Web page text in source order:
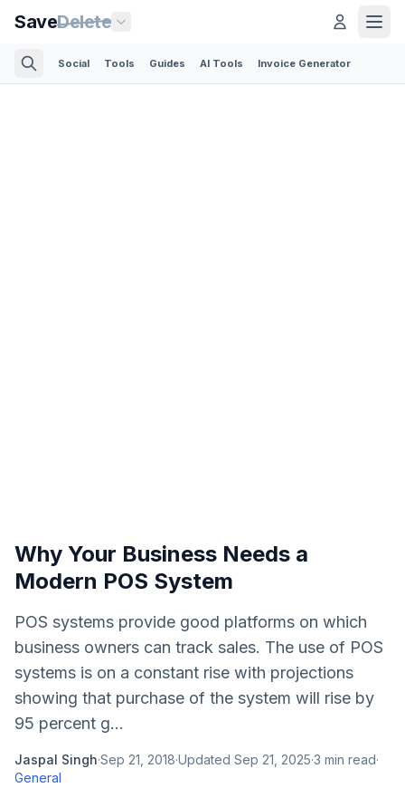
SaveDelete
Social Tools Guides AI Tools Invoice Generator
Why Your Business Needs a
Modern POS System
POS systems provide good platforms on which
business owners can track sales. The use of POS
systems is on a constant rise with projections
showing that purchase of the system will rise by
95 percent g...
Jaspal Singh·Sep 21, 2018·Updated Sep 21, 2025·3 min read·
General